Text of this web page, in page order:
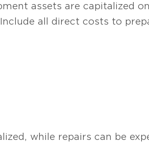
assets are capitalized
all direct costs to
while repairs can be